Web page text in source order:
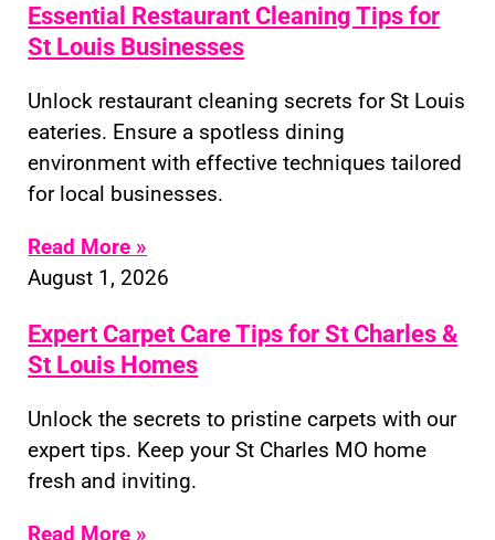
Essential Restaurant Cleaning Tips for
St Louis Businesses
Unlock restaurant cleaning secrets for St Louis
eateries. Ensure a spotless dining
environment with effective techniques tailored
for local businesses.
Read More »
August 1, 2026
Expert Carpet Care Tips for St Charles &
St Louis Homes
Unlock the secrets to pristine carpets with our
expert tips. Keep your St Charles MO home
fresh and inviting.
Read More »